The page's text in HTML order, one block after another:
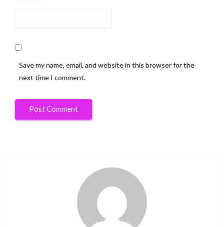
Save my name, email, and website in this browser for the
next time I comment.